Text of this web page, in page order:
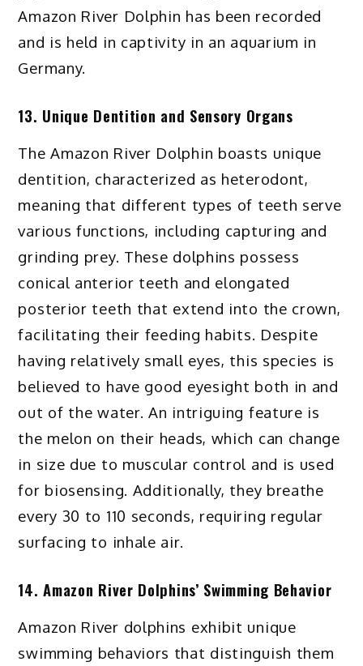
Amazon River Dolphin has been recorded
and is held in captivity in an aquarium in
Germany.
13. Unique Dentition and Sensory Organs
The Amazon River Dolphin boasts unique
dentition, characterized as heterodont,
meaning that different types of teeth serve
various functions, including capturing and
grinding prey. These dolphins possess
conical anterior teeth and elongated
posterior teeth that extend into the crown,
facilitating their feeding habits. Despite
having relatively small eyes, this species is
believed to have good eyesight both in and
out of the water. An intriguing feature is
the melon on their heads, which can change
in size due to muscular control and is used
for biosensing. Additionally, they breathe
every 30 to 110 seconds, requiring regular
surfacing to inhale air.
14. Amazon River Dolphins’ Swimming Behavior
Amazon River dolphins exhibit unique
swimming behaviors that distinguish them